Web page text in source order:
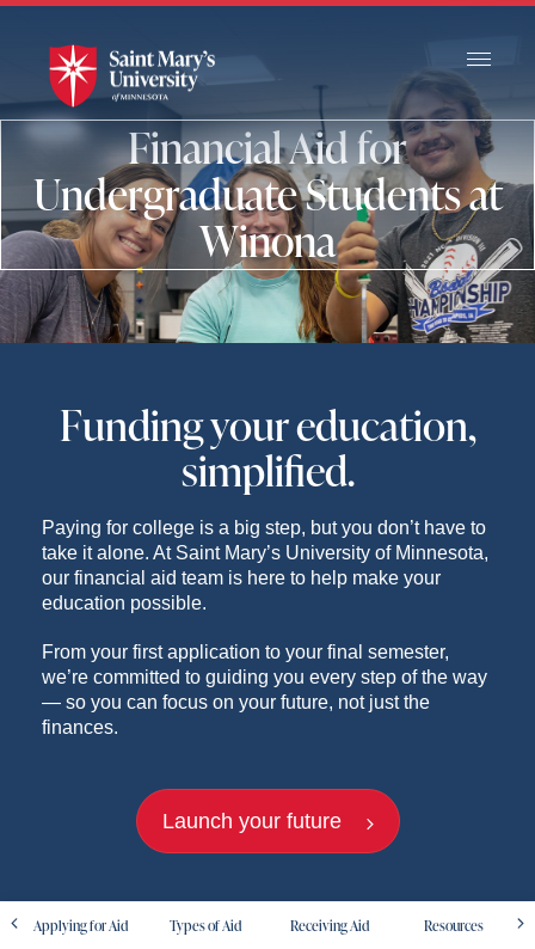
Skip
Content
Financial Aid for
Undergraduate Students at
Winona
Funding your education,
simplified.
Paying for college is a big step, but you don’t have to
take it alone. At Saint Mary’s University of Minnesota,
our financial aid team is here to help make your
education possible.
From your first application to your final semester,
we’re committed to guiding you every step of the way
— so you can focus on your future, not just the
finances.
Launch your future
Applying for Aid Types of Aid Receiving Aid Resources